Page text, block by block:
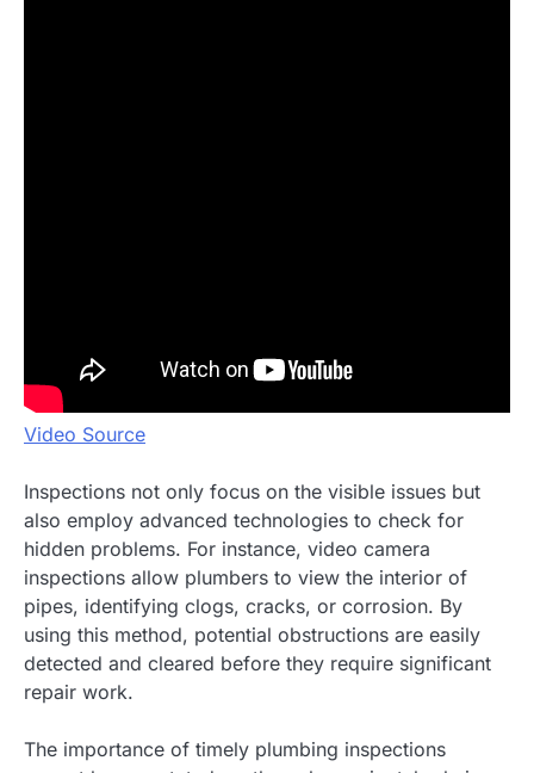
Video Source
Inspections not only focus on the visible issues but
also employ advanced technologies to check for
hidden problems. For instance, video camera
inspections allow plumbers to view the interior of
pipes, identifying clogs, cracks, or corrosion. By
using this method, potential obstructions are easily
detected and cleared before they require significant
repair work.
The importance of timely plumbing inspections